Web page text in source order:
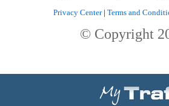
Privacy Center| Terms and
© Copyright